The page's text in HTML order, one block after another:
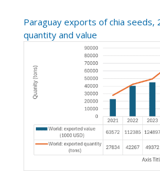
Paraguay exports of chia seeds,
quantity and value